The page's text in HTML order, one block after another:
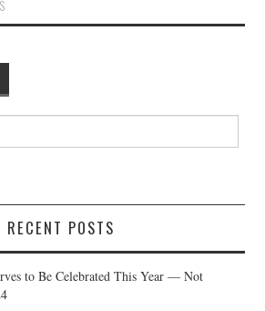
RECENT POSTS
to Be Celebrated This Year — Not